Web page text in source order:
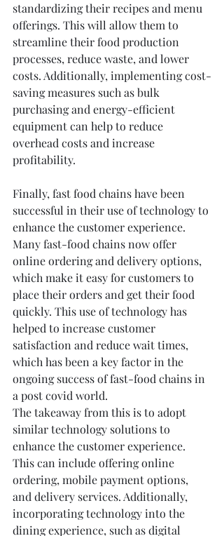
standardizing their recipes and menu
offerings. This will allow them to
streamline their food production
processes, reduce waste, and lower
costs. Additionally, implementing cost-
saving measures such as bulk
purchasing and energy-efficient
equipment can help to reduce
overhead costs and increase
profitability.
Finally, fast food chains have been
successful in their use of technology to
enhance the customer experience.
Many fast-food chains now offer
online ordering and delivery options,
which make it easy for customers to
place their orders and get their food
quickly. This use of technology has
helped to increase customer
satisfaction and reduce wait times,
which has been a key factor in the
ongoing success of fast-food chains in
a post covid world.
The takeaway from this is to adopt
similar technology solutions to
enhance the customer experience.
This can include offering online
ordering, mobile payment options,
and delivery services. Additionally,
incorporating technology into the
dining experience, such as digital